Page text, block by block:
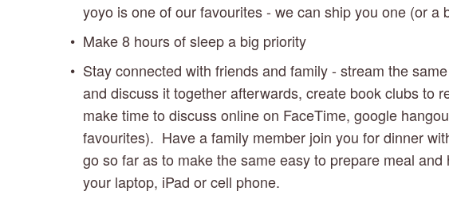
yoyo is one of our favourites - we can ship you one (or a
Make 8 hours of sleep a big priority
Stay connected with friends and family - stream the
and discuss it together afterwards, create book clubs to
make time to discuss online on FaceTime, google
favourites).  Have a family member join you for dinner
go so far as to make the same easy to prepare meal
your laptop, iPad or cell phone.